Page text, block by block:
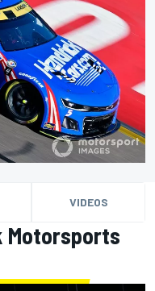
VIDEOS
Motorsports